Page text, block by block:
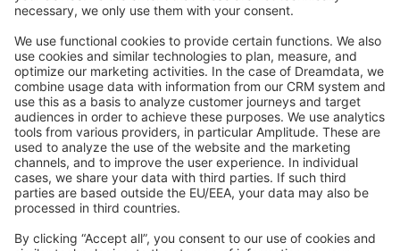
Feedback & Issues
GitHub Channels
Shopware 6
Development Template
Contribute to the docs
Contribute to platform